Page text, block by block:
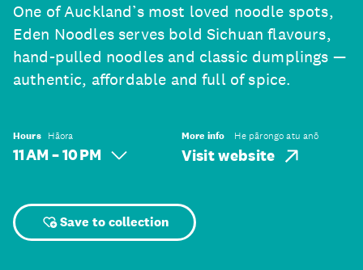
One of Auckland’s most loved noodle spots,
Eden Noodles serves bold Sichuan flavours,
hand-pulled noodles and classic dumplings —
authentic, affordable and full of spice.
Hours Hāora
11 AM – 10 PM
More info He pārongo atu anō
Visit website
Save to collection